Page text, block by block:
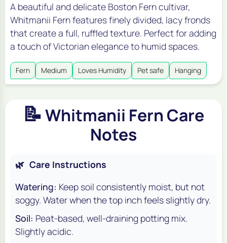
A beautiful and delicate Boston Fern cultivar,
Whitmanii Fern features finely divided, lacy fronds
that create a full, ruffled texture. Perfect for adding
a touch of Victorian elegance to humid spaces.
Fern Medium Loves Humidity Pet safe Hanging
📝Whitmanii Fern Care
Notes
🌿 Care Instructions
Watering: Keep soil consistently moist, but not
soggy. Water when the top inch feels slightly dry.
Soil: Peat-based, well-draining potting mix.
Slightly acidic.